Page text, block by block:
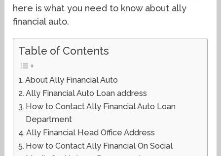
here is what you need to know about ally
financial auto.
Table of Contents
About Ally Financial Auto
Ally Financial Auto Loan address
How to Contact Ally Financial Auto Loan
Department
Ally Financial Head Office Address
How to Contact Ally Financial On Social